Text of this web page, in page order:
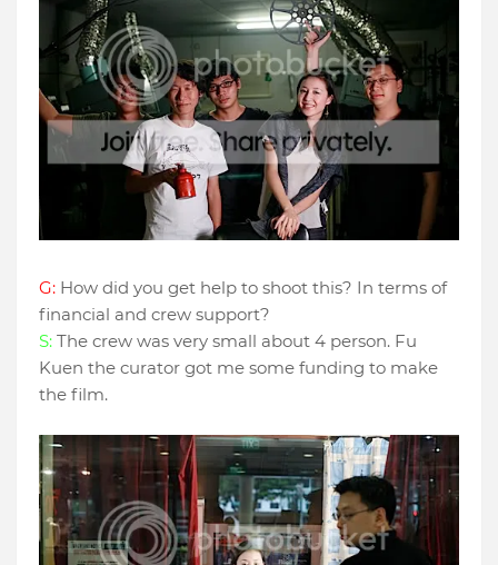
G: How did you get help to shoot this? In terms of
financial and crew support?
S: The crew was very small about 4 person. Fu
Kuen the curator got me some funding to make
the film.